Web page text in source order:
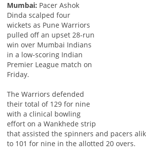
Mumbai: Pacer Ashok
Dinda scalped four
wickets as Pune Warriors
pulled off an upset 28-run
win over Mumbai Indians
in a low-scoring Indian
Premier League match on
Friday.
The Warriors defended
their total of 129 for nine
with a clinical bowling
effort on a Wankhede strip
that assisted the spinners and pacers
to 101 for nine in the allotted 20 overs.